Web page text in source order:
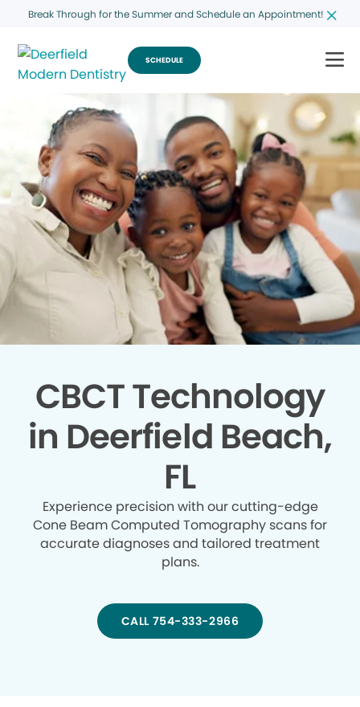
Break Through for the Summer and Schedule an Appointment!
SCHEDULE
CBCT Technology
in Deerfield Beach,
FL
Experience precision with our cutting-edge
Cone Beam Computed Tomography scans for
accurate diagnoses and tailored treatment
plans.
CALL 754-333-2966